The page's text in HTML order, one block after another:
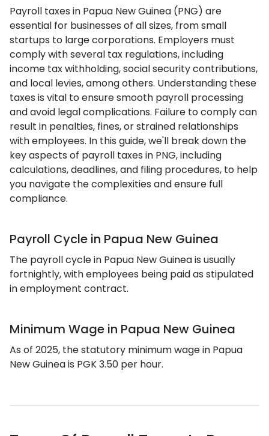
Payroll taxes in Papua New Guinea (PNG) are
essential for businesses of all sizes, from small
startups to large corporations. Employers must
comply with several tax regulations, including
income tax withholding, social security contributions,
and local levies, among others. Understanding these
taxes is vital to ensure smooth payroll processing
and avoid legal complications. Failure to comply can
result in penalties, fines, or strained relationships
with employees. In this guide, we'll break down the
key aspects of payroll taxes in PNG, including
calculations, deadlines, and filing procedures, to help
you navigate the complexities and ensure full
compliance.
Payroll Cycle in Papua New Guinea
The payroll cycle in Papua New Guinea is usually
fortnightly, with employees being paid as stipulated
in employment contract.
Minimum Wage in Papua New Guinea
As of 2025, the statutory minimum wage in Papua
New Guinea is PGK 3.50 per hour.